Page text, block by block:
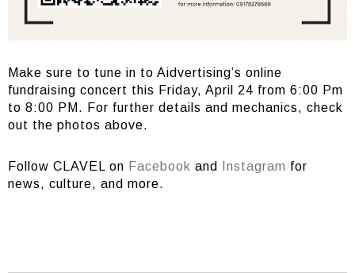
Make sure to tune in to Aidvertising’s online
fundraising concert this Friday, April 24 from 6:00 Pm
to 8:00 PM. For further details and mechanics, check
out the photos above.
Follow CLAVEL on Facebook and Instagram for
news, culture, and more.